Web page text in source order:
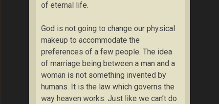
of eternal life.
God is not going to change our physical
makeup to accommodate the
preferences of a few people. The idea
of marriage being between a man and a
woman is not something invented by
humans. It is the law which governs the
way heaven works. Just like we can’t do